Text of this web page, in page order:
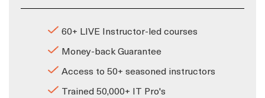
60+ LIVE Instructor-led courses
Money-back Guarantee
Access to 50+ seasoned instructors
Trained 50,000+ IT Pro's